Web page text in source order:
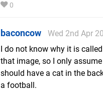
0
baconcow
Wed 2nd Apr
I do not know why it is
that image, so I only
should have a cat in the
a football.